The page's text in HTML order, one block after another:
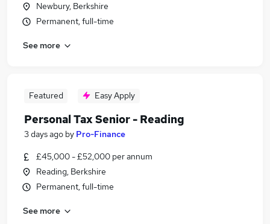
Newbury, Berkshire
Permanent, full-time
See more
Featured Easy Apply
Personal Tax Senior - Reading
3 days ago by Pro-Finance
£45,000 - £52,000 per annum
Reading, Berkshire
Permanent, full-time
See more